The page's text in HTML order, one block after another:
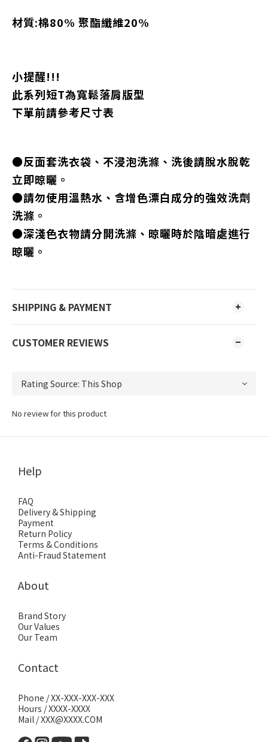
材質:棉80% 聚酯纖維20%
小提醒!!!
此系列短T為寬鬆落肩版型
下單前請參考尺寸表
●反面套洗衣袋、不浸泡洗滌、洗後請脫水脫乾
立即晾曬。
●請勿使用溫熱水、含增色漂白成分的強效洗劑
洗滌。
●深淺色衣物請分開洗滌、晾曬時於陰暗處進行
晾曬。
SHIPPING & PAYMENT
CUSTOMER REVIEWS
No review for this product
Help
FAQ
Delivery & Shipping
Payment
Return Policy
Terms & Conditions
Anti-Fraud Statement
About
Brand Story
Our Values
Our Team
Contact
Phone / XX-XXX-XXX-XXX
Hours / XXXX-XXXX
Mail / XXX@XXXX.COM